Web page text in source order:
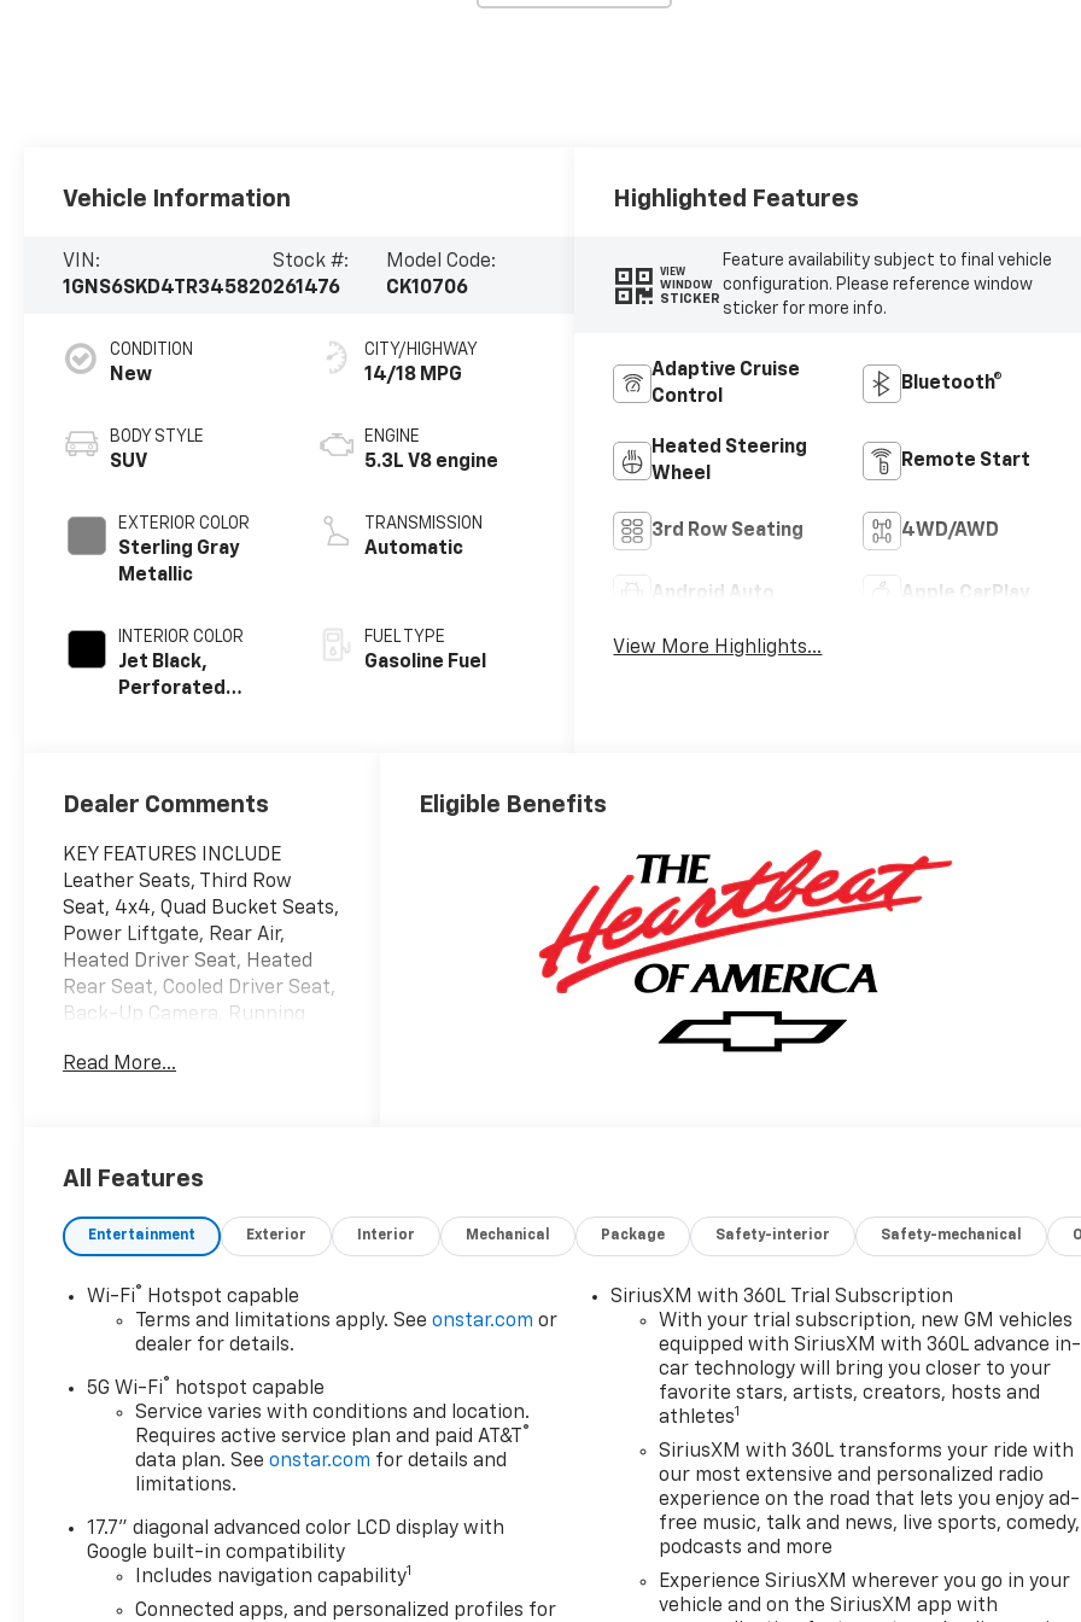
Vehicle Information
VIN:
1GNS6SKD4TR345820
Stock #:
261476
Model Code:
CK10706
CONDITION
New
BODY STYLE
SUV
EXTERIOR COLOR
Sterling Gray
Metallic
INTERIOR COLOR
Jet Black,
Perforated
CITY/HIGHWAY
14/18 MPG
ENGINE
5.3L V8 engine
TRANSMISSION
Automatic
FUEL TYPE
Gasoline Fuel
Highlighted Features
VIEW
WINDOW
STICKER
Feature availability subject to final vehicle
configuration. Please reference window
sticker for more info.
Adaptive Cruise
Control
Bluetooth®
Heated Steering
Wheel
Remote Start
3rd Row Seating 4WD/AWD
Android Auto Apple CarPlay
View More Highlights...
Dealer Comments
KEY FEATURES INCLUDE
Leather Seats, Third Row
Seat, 4x4, Quad Bucket Seats,
Power Liftgate, Rear Air,
Heated Driver Seat, Heated
Rear Seat, Cooled Driver Seat,
Back-Up Camera, Running
System, Satellite Radio,
Trunk Release, Keyless Entry,
OPTION PACKAGES
SUN AND TOW PACKAGE
includes (C3U) power sunroof
and (NHT) Max Trailering
(55.9 CM X 22.9 CM)
MANOOGIAN SILVER PAINTED
ALUMINUM (Includes (SFE)
wheel locks, LPO.), LPO,
PREMIUM LINER PROTECTION
PACKAGE includes (AAK) 1st
and 2nd row premium floor
liners, LPO, (RIB) 3rd row all-
weather floor liner, LPO and
Read More...
Eligible Benefits
All Features
Entertainment Exterior Interior Mechanical Package Safety-interior Safety-mechanical
Wi-Fi® Hotspot capable
Terms and limitations apply. Seeonstar.com or
dealer for details.
5G Wi-Fi® hotspot capable
Service varies with conditions and location.
Requires active service plan and paid AT&T ®
data plan. Seeonstar.com for details and
limitations.
17.7" diagonal advanced color LCD display with
Google built-in compatibility
Includes navigation capability1
Connected apps, and personalized profiles for
SiriusXM with 360L Trial Subscription
With your trial subscription, new GM vehicles
equipped with SiriusXM with 360L advance in-
car technology will bring you closer to your
favorite stars, artists, creators, hosts and
athletes1
SiriusXM with 360L transforms your ride with
our most extensive and personalized radio
experience on the road that lets you enjoy ad-
free music, talk and news, live sports, comedy,
podcasts and more
Experience SiriusXM wherever you go in your
vehicle and on the SiriusXM app with